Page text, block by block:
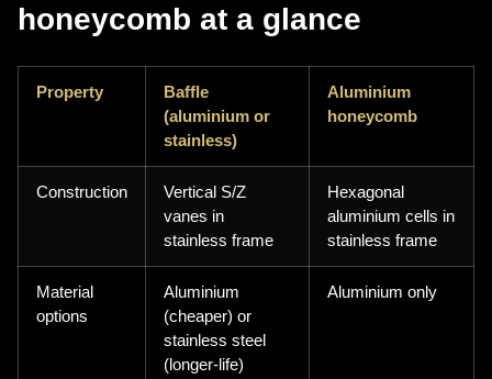
honeycomb at a glance
Property
Baffle
(aluminium or
stainless)
Aluminium
honeycomb
Construction
Vertical S/Z
vanes in
stainless frame
Hexagonal
aluminium cells in
stainless frame
Material
options
Aluminium
(cheaper) or
stainless steel
(longer-life)
Aluminium only